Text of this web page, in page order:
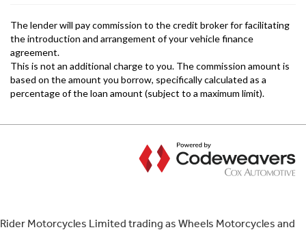
Rider Motorcycles Limited trading as Wheels Motorcycles and